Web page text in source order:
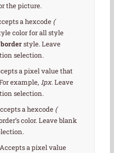
the picture.
a hexcode (
color for all style
borderstyle. Leave
selection.
a pixel value that
example, 1px. Leave
selection.
a hexcode (
color. Leave blank
a pixel value